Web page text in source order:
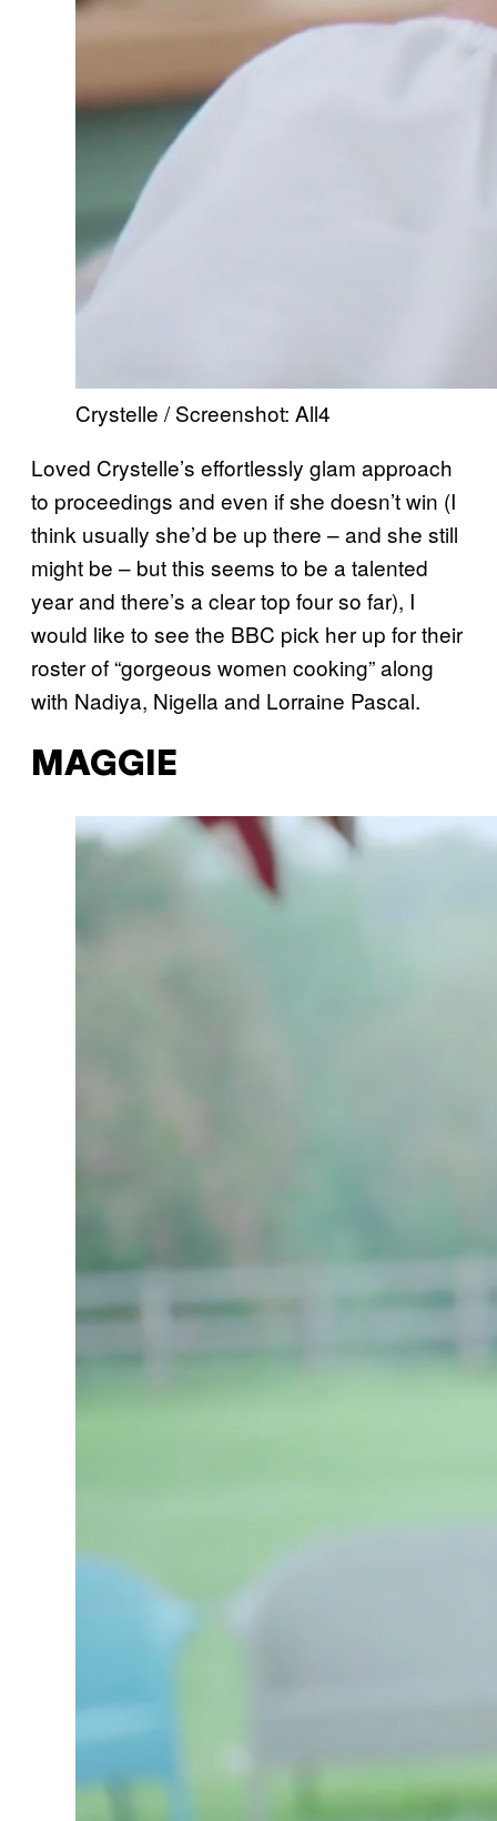
Crystelle / Screenshot: All4
Loved Crystelle’s effortlessly glam approach
to proceedings and even if she doesn’t win (I
think usually she’d be up there – and she still
might be – but this seems to be a talented
year and there’s a clear top four so far), I
would like to see the BBC pick her up for their
roster of “gorgeous women cooking” along
with Nadiya, Nigella and Lorraine Pascal.
MAGGIE